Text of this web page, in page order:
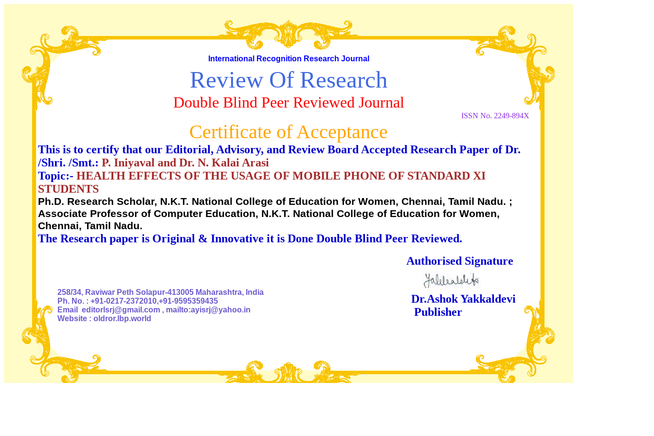
International Recognition Research Journal
Review Of Research
Double Blind Peer Reviewed Journal
ISSN No. 2249-894X
Certificate of Acceptance
This is to certify that our Editorial, Advisory, and Review Board Accepted Research Paper of Dr.
/Shri. /Smt.: P. Iniyaval and Dr. N. Kalai Arasi
Topic:- HEALTH EFFECTS OF THE USAGE OF MOBILE PHONE OF STANDARD XI
STUDENTS
Ph.D. Research Scholar, N.K.T. National College of Education for Women, Chennai, Tamil Nadu. ;
Associate Professor of Computer Education, N.K.T. National College of Education for Women,
Chennai, Tamil Nadu.
The Research paper is Original & Innovative it is Done Double Blind Peer Reviewed.
Authorised Signature
258/34, Raviwar Peth Solapur-413005 Maharashtra, India
Ph. No. : +91-0217-2372010,+91-9595359435
Email editorlsrj@gmail.com , mailto:ayisrj@yahoo.in
Website : oldror.lbp.world
Dr.Ashok Yakkaldevi
Publisher